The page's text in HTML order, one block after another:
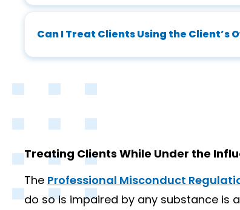
Can I Treat Clients Using the Client’s
Treating Clients While Under the
The Professional Misconduct
do so is impaired by any substance is